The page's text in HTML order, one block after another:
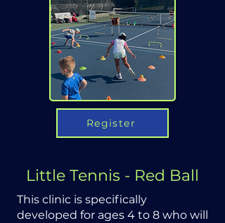
Register
Little Tennis - Red Ball
This clinic is specifically
developed for ages 4 to 8 who will